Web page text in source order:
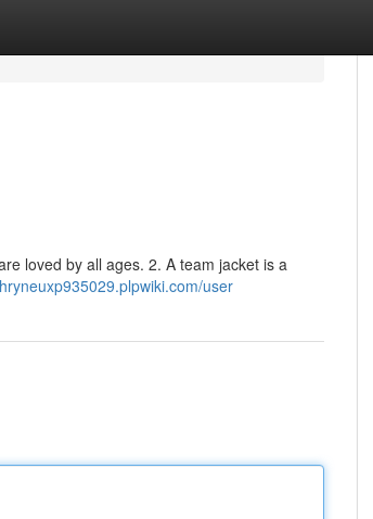
loved by all ages. 2. A team jacket is a
user